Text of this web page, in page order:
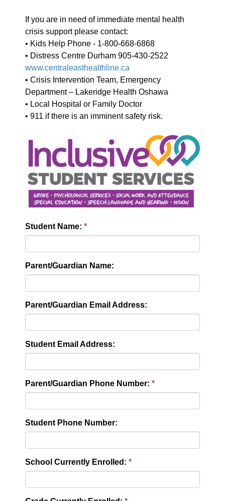
If you are in need of immediate mental health
crisis support please contact:
• Kids Help Phone - 1-800-668-6868
• Distress Centre Durham 905-430-2522
www.centraleasthealthline.ca
• Crisis Intervention Team, Emergency
Department – Lakeridge Health Oshawa
• Local Hospital or Family Doctor
• 911 if there is an imminent safety risk.
Student Name:
Parent/Guardian Name:
Parent/Guardian Email Address:
Student Email Address:
Parent/Guardian Phone Number:
Student Phone Number:
School Currently Enrolled: